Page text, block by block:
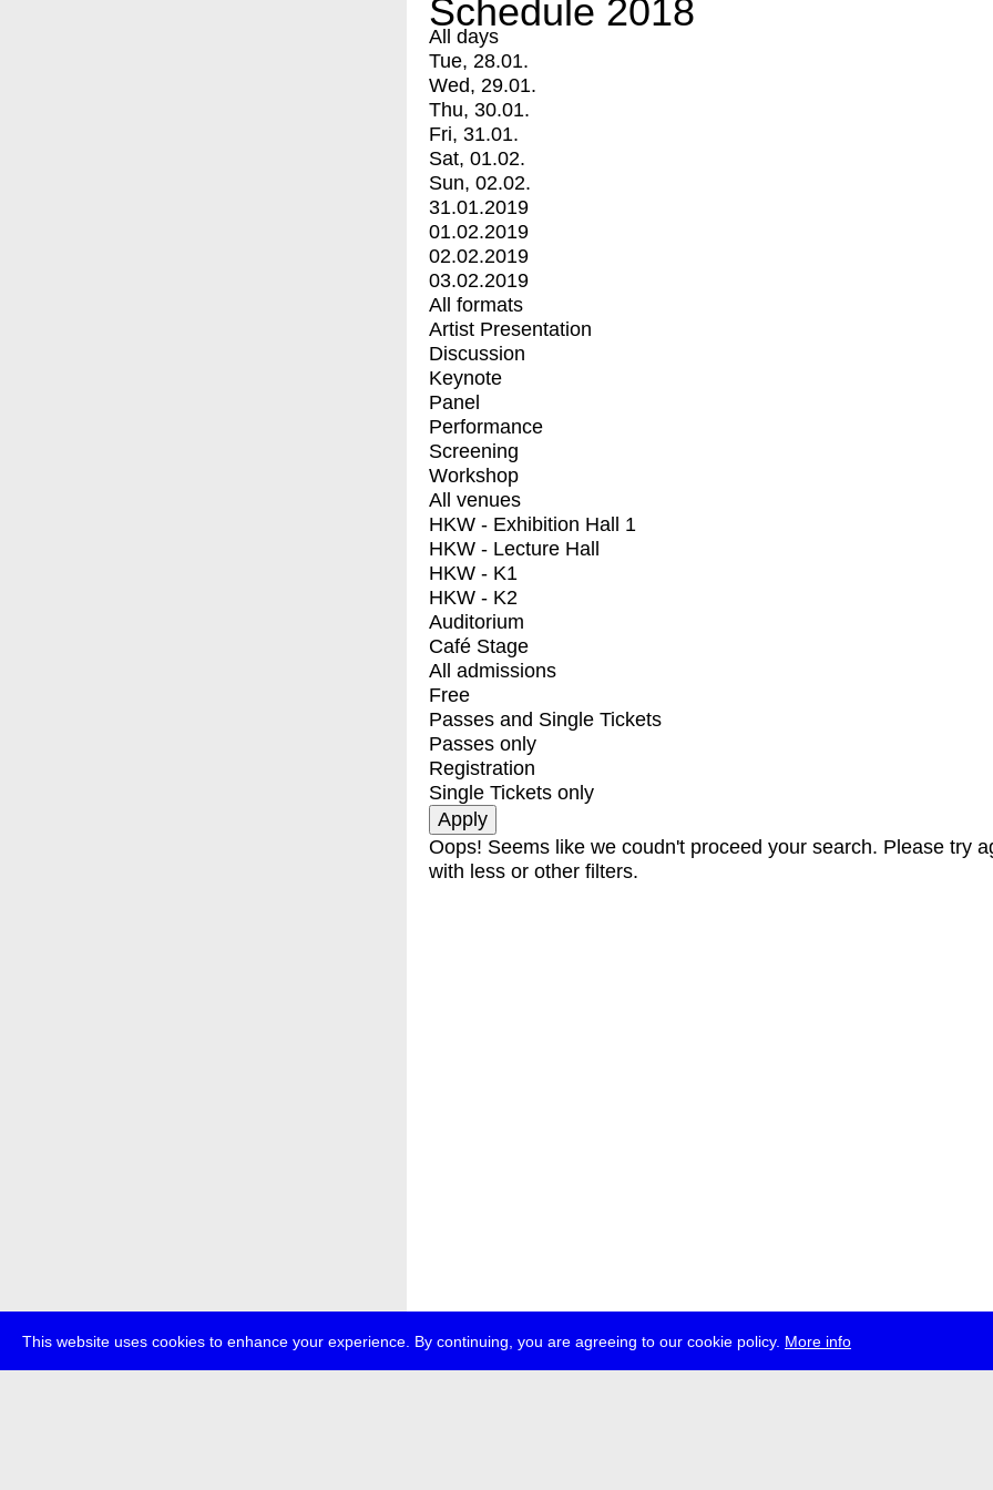
This website uses cookies to enhance your experience. By continuing, you are agreeing to our cookie policy. More info
Schedule 2018
All days
Tue, 28.01.
Wed, 29.01.
Thu, 30.01.
Fri, 31.01.
Sat, 01.02.
Sun, 02.02.
31.01.2019
01.02.2019
02.02.2019
03.02.2019
All formats
Artist Presentation
Discussion
Keynote
Panel
Performance
Screening
Workshop
All venues
HKW - Exhibition Hall 1
HKW - Lecture Hall
HKW - K1
HKW - K2
Auditorium
Café Stage
All admissions
Free
Passes and Single Tickets
Passes only
Registration
Single Tickets only
Oops! Seems like we coudn't proceed your search. Please try
with less or other filters.